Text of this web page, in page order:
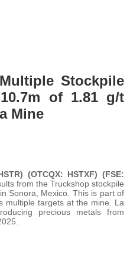
Stockpile
of 1.81 g/t
Mine
(OTCQX: HSTXF) (FSE:
from the Truckshop stockpile
Sonora, Mexico. This is part of
multiple targets at the mine. La
precious metals from